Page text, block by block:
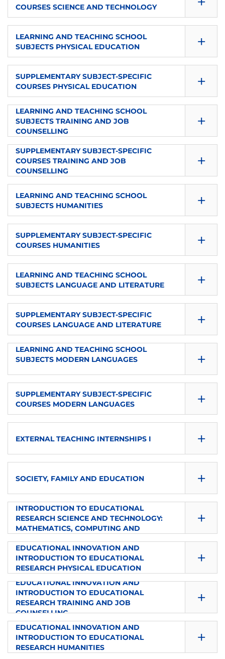
Elective
TYPE
Elective
4
LANGUAGE
TYPE
Elective
1
ECTS
8
LANGUAGE
TYPE
Elective
COURSES SCIENCE AND TECHNOLOGY
1
ECTS
4
LANGUAGE
TYPE
Elective
LEARNING AND TEACHING SCHOOL
SUBJECTS PHYSICAL EDUCATION
+
1
ECTS
LANGUAGE
TYPE
Elective
SUPPLEMENTARY SUBJECT-SPECIFIC
COURSES PHYSICAL EDUCATION
+
SEMESTER
1
ECTS
LANGUAGE
TYPE
Elective
LEARNING AND TEACHING SCHOOL
SUBJECTS TRAINING AND JOB
COUNSELLING
+
SEMESTER
1
ECTS
LANGUAGE
TYPE
Elective
SUPPLEMENTARY SUBJECT-SPECIFIC
COURSES TRAINING AND JOB
COUNSELLING
+
ECTS
LANGUAGE
TYPE
Elective
LEARNING AND TEACHING SCHOOL
SUBJECTS HUMANITIES
+
ECTS
8
LANGUAGE
TYPE
Elective
SUPPLEMENTARY SUBJECT-SPECIFIC
COURSES HUMANITIES
+
1
ECTS
4
LANGUAGE
TYPE
Elective
LEARNING AND TEACHING SCHOOL
SUBJECTS LANGUAGE AND LITERATURE
+
1
ECTS
LANGUAGE
TYPE
Elective
SUPPLEMENTARY SUBJECT-SPECIFIC
COURSES LANGUAGE AND LITERATURE
+
SEMESTER
1
ECTS
4
TYPE
Elective
LEARNING AND TEACHING SCHOOL
SUBJECTS MODERN LANGUAGES
+
1
TYPE
Elective
SUPPLEMENTARY SUBJECT-SPECIFIC
COURSES MODERN LANGUAGES
+
1
LANGUAGE
from
TYPE
Elective
EXTERNAL TEACHING INTERNSHIPS I +
1
ECTS
4
LANGUAGE
en-es
TYPE
External Internships
SOCIETY, FAMILY AND EDUCATION +
SEMESTER
2
ECTS
4
LANGUAGE
TYPE
Elective
INTRODUCTION TO EDUCATIONAL
RESEARCH SCIENCE AND TECHNOLOGY:
MATHEMATICS, COMPUTING AND
+
SEMESTER
2
ECTS
6
LANGUAGE
EDUCATIONAL INNOVATION AND
INTRODUCTION TO EDUCATIONAL
RESEARCH PHYSICAL EDUCATION
+
SEMESTER
2
ECTS
EDUCATIONAL INNOVATION AND
INTRODUCTION TO EDUCATIONAL
RESEARCH TRAINING AND JOB
COUNSELLING
+
SEMESTER
2
EDUCATIONAL INNOVATION AND
INTRODUCTION TO EDUCATIONAL
RESEARCH HUMANITIES
+